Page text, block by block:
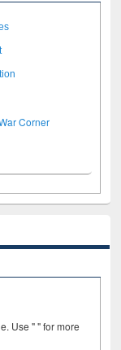
Corner
Use " " for more